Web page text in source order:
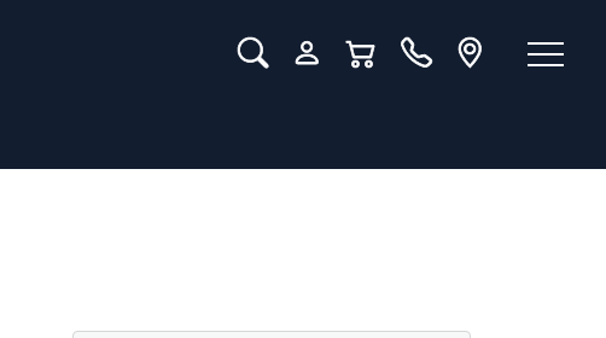
Toggle Search Menu
Toggle My Account Menu
Toggle Shopping Cart Menu